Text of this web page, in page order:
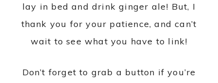
lay in bed and drink ginger ale! But, I
thank you for your patience, and can’t
wait to see what you have to link!
Don’t forget to grab a button if you’re